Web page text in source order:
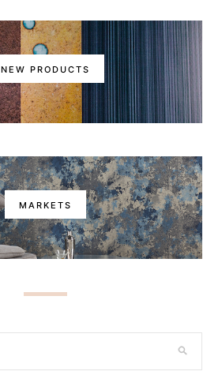
NEW PRODUCTS
MARKETS